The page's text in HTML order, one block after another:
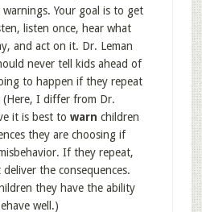
warnings. Your goal is to get
listen once, hear what
and act on it. Dr. Leman
never tell kids ahead of
to happen if they repeat
(Here, I differ from Dr.
it is best to warn children
they are choosing if
If they repeat,
the consequences.
they have the ability
well.)